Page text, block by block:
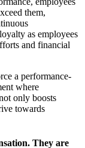
them,
as employees
and financial
a performance-
where
only boosts
towards
They are